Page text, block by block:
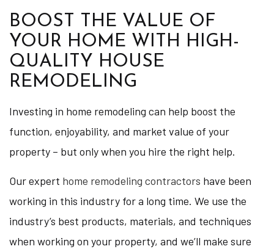
BOOST THE VALUE OF
YOUR HOME WITH HIGH-
QUALITY HOUSE
REMODELING
Investing in home remodeling can help boost the
function, enjoyability, and market value of your
property – but only when you hire the right help.
Our expert home remodeling contractors have been
working in this industry for a long time. We use the
industry’s best products, materials, and techniques
when working on your property, and we’ll make sure